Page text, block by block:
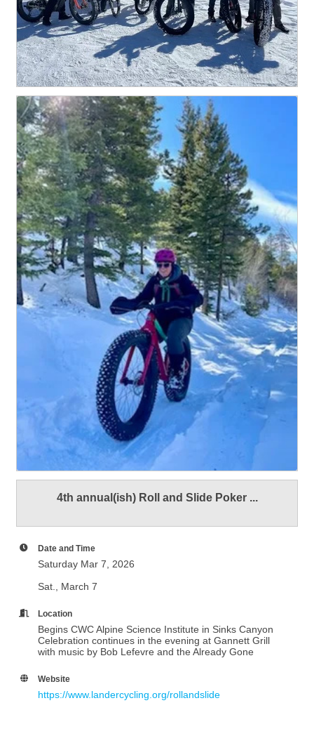
4th annual(ish) Roll and Slide Poker ...
Date and Time
Saturday Mar 7, 2026
Sat., March 7
Location
Begins CWC Alpine Science Institute in Sinks Canyon
Celebration continues in the evening at Gannett Grill
with music by Bob Lefevre and the Already Gone
Website
https://www.landercycling.org/rollandslide